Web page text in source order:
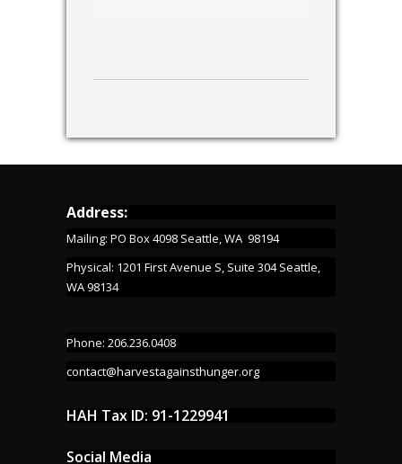
Address:
Mailing: PO Box 4098 Seattle, WA 98194
Physical: 1201 First Avenue S, Suite 304 Seattle,
WA 98134
Phone: 206.236.0408
contact@harvestagainsthunger.org
HAH Tax ID: 91-1229941
Social Media